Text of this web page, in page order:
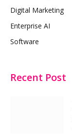
Digital Marketing
Enterprise AI
Software
Recent Post